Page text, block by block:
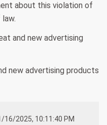
about this violation of
and new advertising
16/2025, 10:11:40 PM